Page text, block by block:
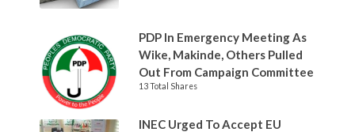
PDP In Emergency Meeting As
Wike, Makinde, Others Pulled
Out From Campaign Committee
13 Total Shares
INEC Urged To Accept EU